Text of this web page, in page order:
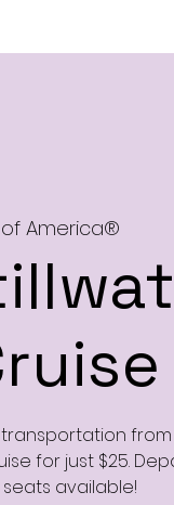
of America®
for just $25.
seats available!